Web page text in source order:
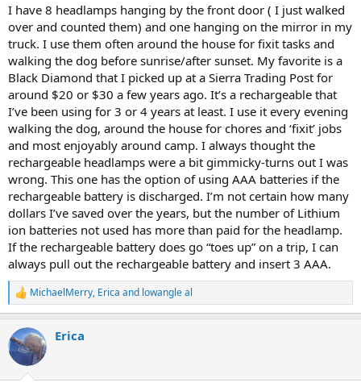
r
t
e
r
I have 8 headlamps hanging by the front door ( I just walked
over and counted them) and one hanging on the mirror in my
truck. I use them often around the house for fixit tasks and
walking the dog before sunrise/after sunset. My favorite is a
Black Diamond that I picked up at a Sierra Trading Post for
around $20 or $30 a few years ago. It’s a rechargeable that
I’ve been using for 3 or 4 years at least. I use it every evening
walking the dog, around the house for chores and ‘fixit’ jobs
and most enjoyably around camp. I always thought the
rechargeable headlamps were a bit gimmicky-turns out I was
wrong. This one has the option of using AAA batteries if the
rechargeable battery is discharged. I’m not certain how many
dollars I’ve saved over the years, but the number of Lithium
ion batteries not used has more than paid for the headlamp.
If the rechargeable battery does go “toes up” on a trip, I can
always pull out the rechargeable battery and insert 3 AAA.
R
e
c
t
i
MichaelMerry, Erica and lowangle al
Erica